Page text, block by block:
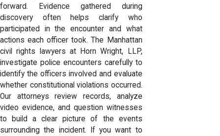
forward. Evidence gathered during
discovery often helps clarify who
participated in the encounter and what
actions each officer took. The Manhattan
civil rights lawyers at Horn Wright, LLP,
investigate police encounters carefully to
identify the officers involved and evaluate
whether constitutional violations occurred.
Our attorneys review records, analyze
video evidence, and question witnesses
to build a clear picture of the events
surrounding the incident. If you want to